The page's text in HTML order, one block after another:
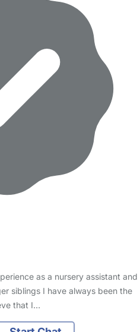
as a nursery assistant and
siblings I have always been the
that I…